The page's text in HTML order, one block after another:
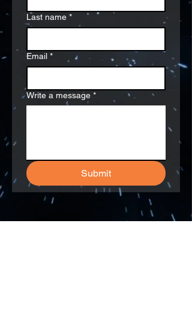
Last name *
Email *
Write a message *
Submit